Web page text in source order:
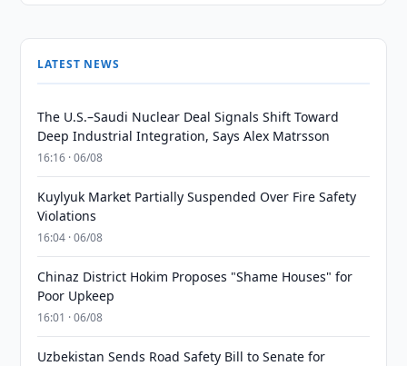
LATEST NEWS
The U.S.–Saudi Nuclear Deal Signals Shift Toward
Deep Industrial Integration, Says Alex Matrsson
16:16 · 06/08
Kuylyuk Market Partially Suspended Over Fire Safety
Violations
16:04 · 06/08
Chinaz District Hokim Proposes "Shame Houses" for
Poor Upkeep
16:01 · 06/08
Uzbekistan Sends Road Safety Bill to Senate for